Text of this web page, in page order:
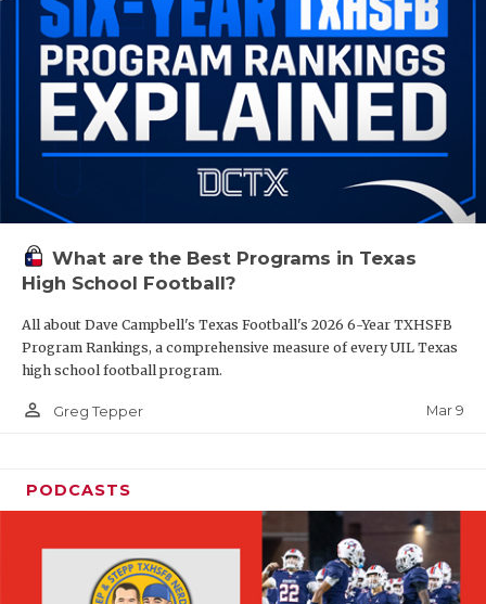
What are the Best Programs in Texas
High School Football?
All about Dave Campbell's Texas Football's 2026 6-Year TXHSFB
Program Rankings, a comprehensive measure of every UIL Texas
high school football program.
person_outline Greg Tepper Mar 9
PODCASTS